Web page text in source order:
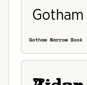
Gotham Narrow Book